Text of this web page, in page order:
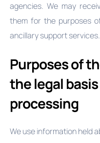
agencies. We may
them for the purposes
ancillary support services.
Purposes of
the legal
processing
We use information held